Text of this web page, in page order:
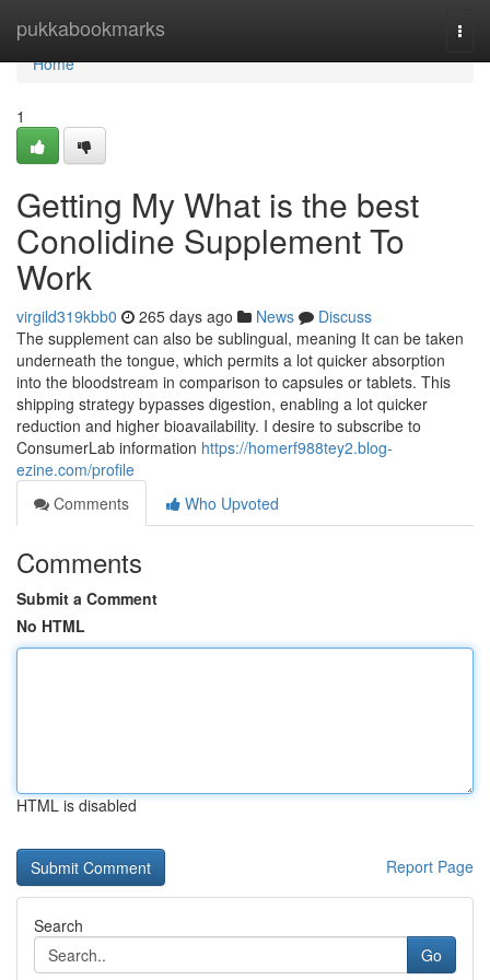
pukkabookmarks
Home
Home
1
Getting My What is the best
Conolidine Supplement To
Work
virgild319kbb0 265 days ago News
Discuss
The supplement can also be sublingual, meaning It can be taken
underneath the tongue, which permits a lot quicker absorption
into the bloodstream in comparison to capsules or tablets. This
shipping strategy bypasses digestion, enabling a lot quicker
reduction and higher bioavailability. I desire to subscribe to
ConsumerLab information https://homerf988tey2.blog-
ezine.com/profile
Comments
Who Upvoted
Comments
Submit a Comment
No HTML
HTML is disabled
Report Page
Search
Go